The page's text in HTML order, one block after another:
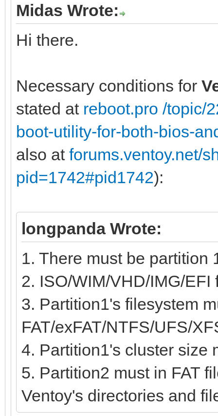
Midas Wrote:
Hi there.
Necessary conditions for
stated at reboot.pro /topic/
boot-utility-for-both-bios-
also at forums.ventoy.net/
pid=1742#pid1742):
longpanda Wrote:
1. There must be partition
2. ISO/WIM/VHD/IMG/
3. Partition1's filesystem
FAT/exFAT/NTFS/UFS/
4. Partition1's cluster size
5. Partition2 must in FAT
Ventoy's directories and